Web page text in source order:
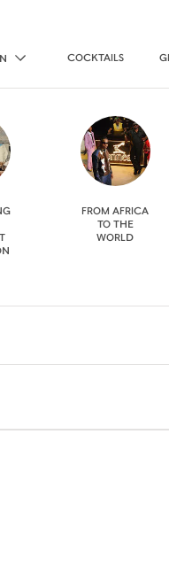
COCKTAILS
FROM AFRICA
TO THE
WORLD